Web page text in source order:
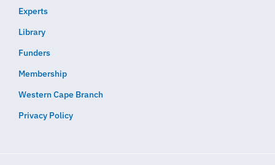
Experts
Library
Funders
Membership
Western Cape Branch
Privacy Policy